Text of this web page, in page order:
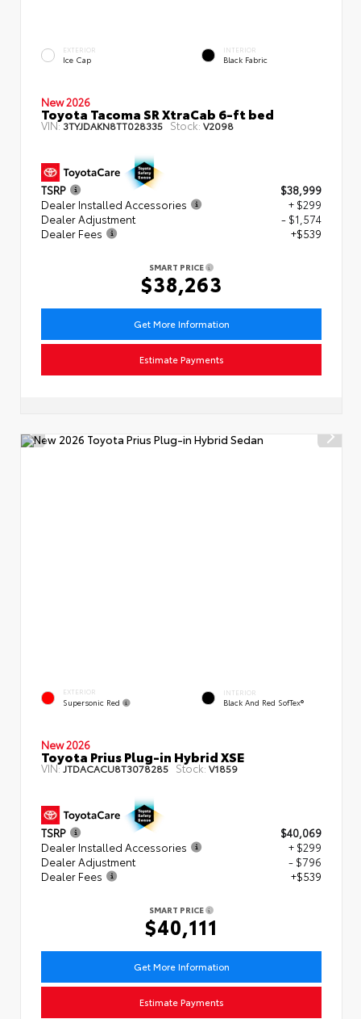
EXTERIOR
Ice Cap
INTERIOR
Black Fabric
New 2026
Toyota Tacoma SR XtraCab 6-ft bed
VIN:3TYJDAKN8TT028335 Stock:V2098
TSRP
$38,999
Dealer Installed Accessories
+ $299
Dealer Adjustment
- $1,574
Dealer Fees
+$539
SMART PRICE
$38,263
Get More Information
Estimate Payments
EXTERIOR
Supersonic Red
INTERIOR
Black And Red SofTex®
New 2026
Toyota Prius Plug-in Hybrid XSE
VIN:JTDACACU8T3078285 Stock: V1859
TSRP
$40,069
Dealer Installed Accessories
+ $299
Dealer Adjustment
- $796
Dealer Fees
+$539
SMART PRICE
$40,111
Get More Information
Estimate Payments